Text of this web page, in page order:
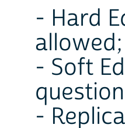
- Hard
- Soft
-